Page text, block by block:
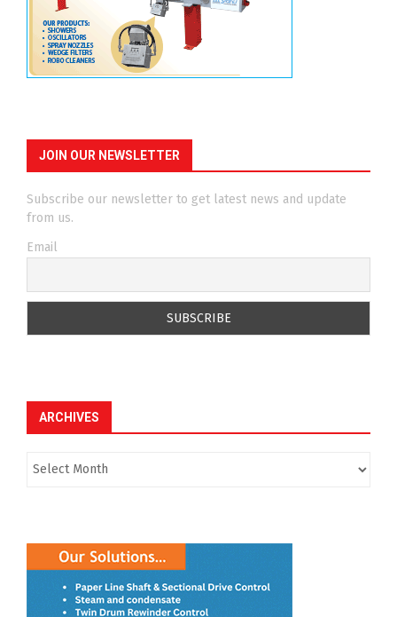
JOIN OUR NEWSLETTER
Subscribe our newsletter to get latest news and update
from us.
Email
ARCHIVES